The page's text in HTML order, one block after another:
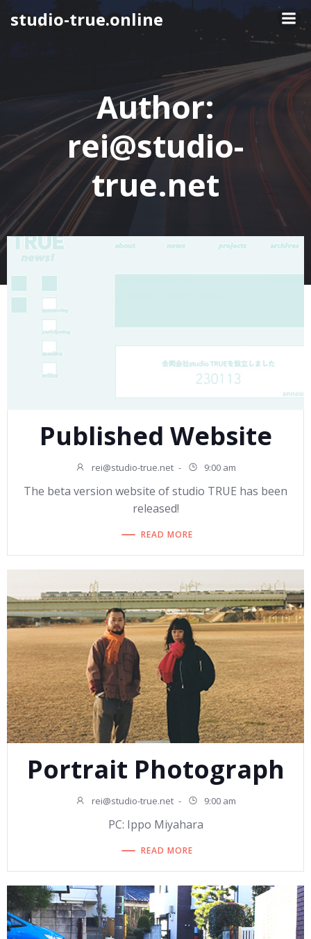
Skip
to
studio-true.online
Author:
rei@studio-
true.net
Published Website
rei@studio-true.net - 9:00 am
The beta version website of studio TRUE has been
released!
READ MORE
Portrait Photograph
rei@studio-true.net - 9:00 am
PC: Ippo Miyahara
READ MORE